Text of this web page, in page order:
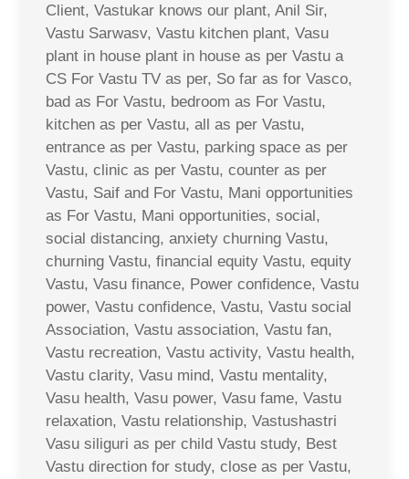
Client, Vastukar knows our plant, Anil Sir,
Vastu Sarwasv, Vastu kitchen plant, Vasu
plant in house plant in house as per Vastu a
CS For Vastu TV as per, So far as for Vasco,
bad as For Vastu, bedroom as For Vastu,
kitchen as per Vastu, all as per Vastu,
entrance as per Vastu, parking space as per
Vastu, clinic as per Vastu, counter as per
Vastu, Saif and For Vastu, Mani opportunities
as For Vastu, Mani opportunities, social,
social distancing, anxiety churning Vastu,
churning Vastu, financial equity Vastu, equity
Vastu, Vasu finance, Power confidence, Vastu
power, Vastu confidence, Vastu, Vastu social
Association, Vastu association, Vastu fan,
Vastu recreation, Vastu activity, Vastu health,
Vastu clarity, Vasu mind, Vastu mentality,
Vasu health, Vasu power, Vasu fame, Vastu
relaxation, Vastu relationship, Vastushastri
Vasu siliguri as per child Vastu study, Best
Vastu direction for study, close as per Vastu,